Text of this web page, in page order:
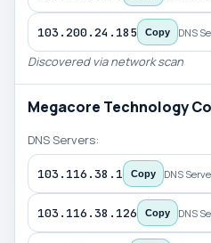
103.200.24.185 Copy DNS
Discovered via network scan
Megacore Technology
DNS Servers:
103.116.38.1 Copy DNS
103.116.38.126 Copy DNS